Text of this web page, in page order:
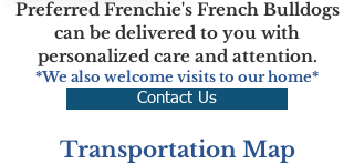
Preferred Frenchie's French Bulldogs
can be delivered to you with
personalized care and attention.
*We also welcome visits to our home*
Contact Us
Transportation Map